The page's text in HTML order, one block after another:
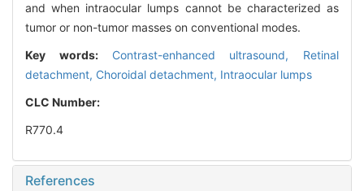
and when intraocular lumps cannot be characterized as
tumor or non-tumor masses on conventional modes.
Key words: Contrast-enhanced ultrasound, Retinal
detachment, Choroidal detachment, Intraocular lumps
CLC Number:
R770.4
References